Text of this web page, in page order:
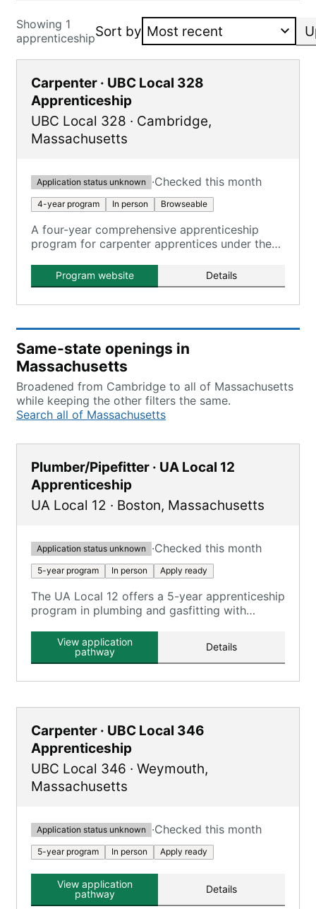
Showing 1
apprenticeshipSort by
Carpenter · UBC Local 328
Apprenticeship
UBC Local 328 · Cambridge,
Massachusetts
Application status unknown ·Checked this month
4-year program In person Browseable
A four-year comprehensive apprenticeship
program for carpenter apprentices under the
Program website Details
Same-state openings in
Massachusetts
Broadened from Cambridge to all of Massachusetts
while keeping the other filters the same.
Search all of Massachusetts
Plumber/Pipefitter · UA Local 12
Apprenticeship
UA Local 12 · Boston, Massachusetts
Application status unknown ·Checked this month
5-year program In person Apply ready
The UA Local 12 offers a 5-year apprenticeship
program in plumbing and gasfitting with
View application
pathway
Details
Carpenter · UBC Local 346
Apprenticeship
UBC Local 346 · Weymouth,
Massachusetts
Application status unknown ·Checked this month
5-year program In person Apply ready
View application
pathway
Details